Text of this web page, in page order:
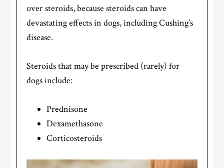
over steroids, because steroids can have
devastating effects in dogs, including Cushing’s
disease.
Steroids that may be prescribed (rarely) for
dogs include:
Prednisone
Dexamethasone
Corticosteroids